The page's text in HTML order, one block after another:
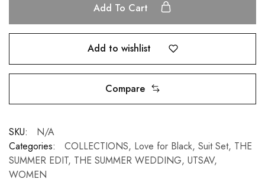
Add To Cart
Add to wishlist
Compare
SKU:
N/A
Categories:
COLLECTIONS, Love for Black, Suit Set, THE
SUMMER EDIT, THE SUMMER WEDDING, UTSAV,
WOMEN